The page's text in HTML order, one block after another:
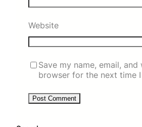
Website
Save my name, email,
browser for the next time